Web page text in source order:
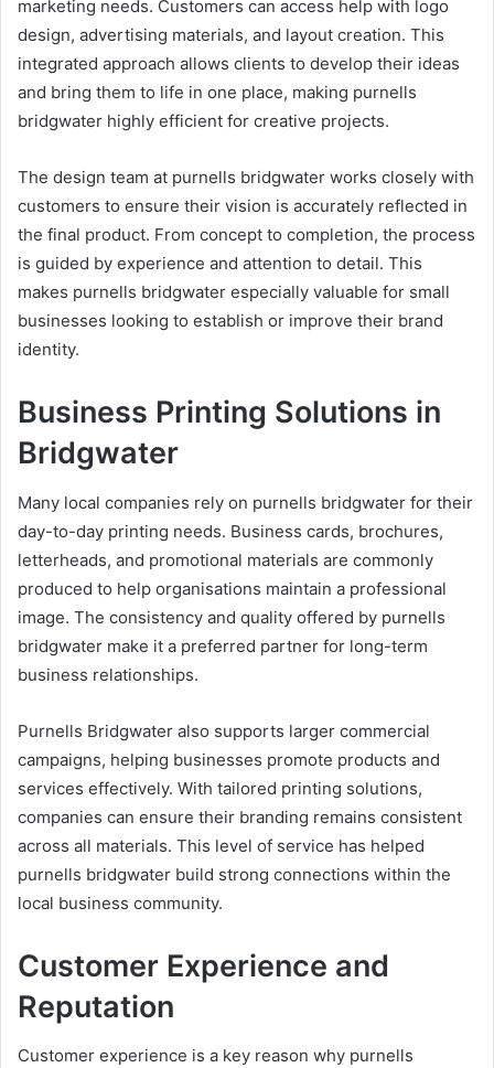
marketing needs. Customers can access help with logo
design, advertising materials, and layout creation. This
integrated approach allows clients to develop their ideas
and bring them to life in one place, making purnells
bridgwater highly efficient for creative projects.
The design team at purnells bridgwater works closely with
customers to ensure their vision is accurately reflected in
the final product. From concept to completion, the process
is guided by experience and attention to detail. This
makes purnells bridgwater especially valuable for small
businesses looking to establish or improve their brand
identity.
Business Printing Solutions in
Bridgwater
Many local companies rely on purnells bridgwater for their
day-to-day printing needs. Business cards, brochures,
letterheads, and promotional materials are commonly
produced to help organisations maintain a professional
image. The consistency and quality offered by purnells
bridgwater make it a preferred partner for long-term
business relationships.
Purnells Bridgwater also supports larger commercial
campaigns, helping businesses promote products and
services effectively. With tailored printing solutions,
companies can ensure their branding remains consistent
across all materials. This level of service has helped
purnells bridgwater build strong connections within the
local business community.
Customer Experience and
Reputation
Customer experience is a key reason why purnells